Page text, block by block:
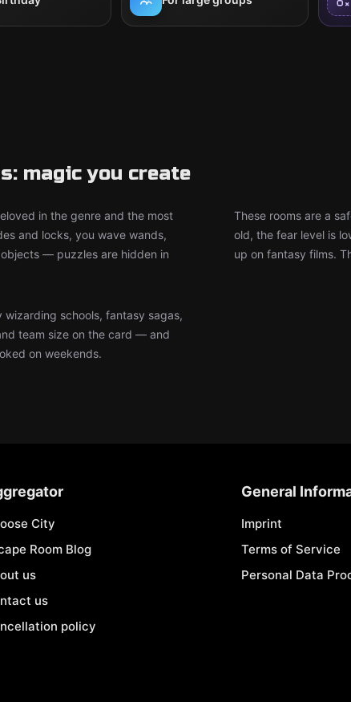
magic you create
in the genre and the most
and locks, you wave wands,
— puzzles are hidden in
These rooms are a
old, the fear level is
up on fantasy films.
schools, fantasy sagas,
team size on the card — and
on weekends.
City
Room Blog
us
us
policy
General
Imprint
Terms of Service
Personal Data